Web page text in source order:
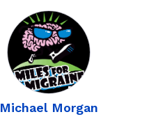
Michael Morgan